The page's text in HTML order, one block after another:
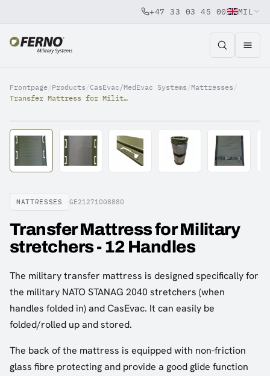
Jump to content
+47 33 03 45 00 MIL
Frontpage/Products /CasEvac/MedEvac Systems /Mattresses /
Transfer Mattress for Military stretchers - 12 Handles
MATTRESSES GE21271008880
Transfer Mattress for Military
stretchers - 12 Handles
The military transfer mattress is designed specifically for
the military NATO STANAG 2040 stretchers (when
handles folded in) and CasEvac. It can easily be
folded/rolled up and stored.
The back of the mattress is equipped with non-friction
glass fibre protecting and provide a good glide function